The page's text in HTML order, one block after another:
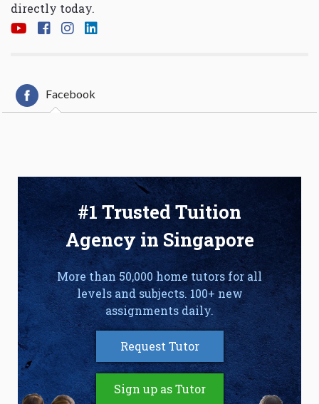
directly today.
Facebook
#1 Trusted Tuition
Agency in Singapore
More than 50,000 home tutors for all
levels and subjects. 100+ new
assignments daily.
Request Tutor
Sign up as Tutor